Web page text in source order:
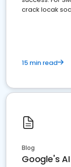
crack locak
15 min read
Blog
Google's